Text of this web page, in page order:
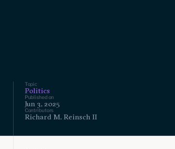
Topic
Politics
Published on
Jun 3, 2025
Contributors
Richard M. Reinsch II